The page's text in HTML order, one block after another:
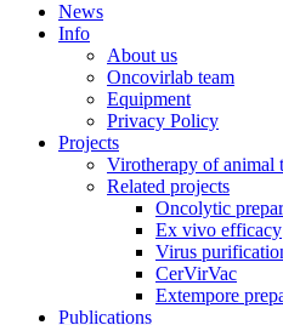
News
Info
About us
Oncovirlab team
Equipment
Privacy Policy
Projects
Virotherapy of animal
Related projects
Oncolytic
Ex vivo efficacy
Virus
CerVirVac
Extempore
Publications